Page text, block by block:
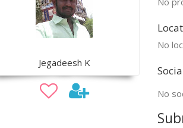
Jegadeesh K
No
No